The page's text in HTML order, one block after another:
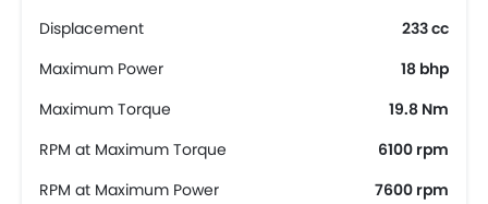
Displacement
233 cc
Maximum Power
18 bhp
Maximum Torque
19.8 Nm
RPM at Maximum Torque
6100 rpm
RPM at Maximum Power
7600 rpm